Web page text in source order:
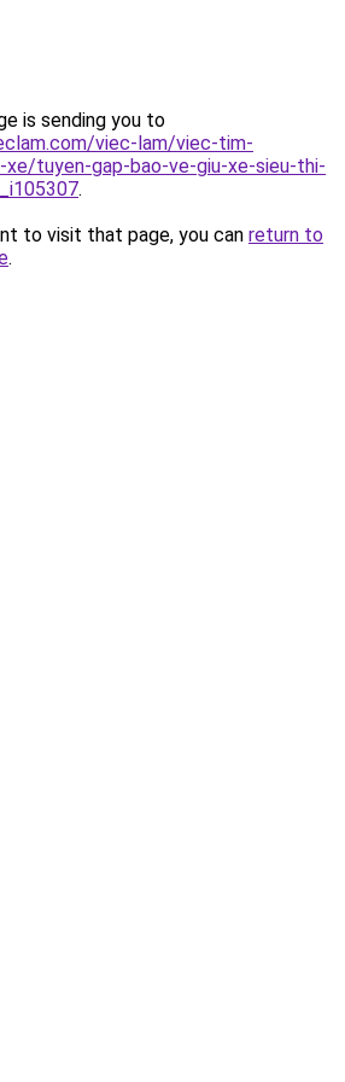
is sending you to
viec-lam/viec-tim-
xe/tuyen-gap-bao-ve-giu-xe-sieu-thi-
.
to visit that page, you can return to
.